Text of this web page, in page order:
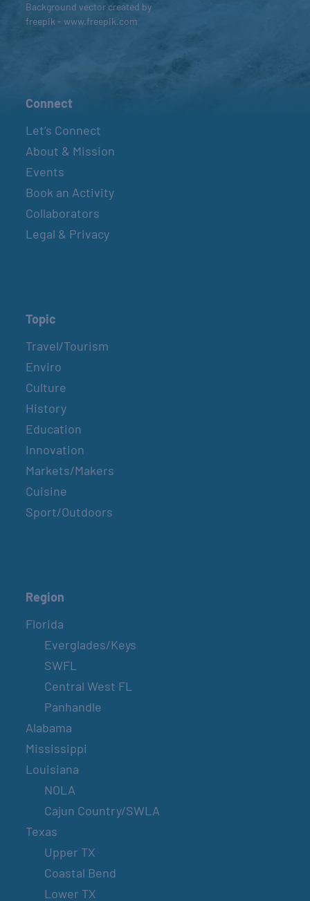
Background vector created by
freepik - www.freepik.com
Connect
Let’s Connect
About & Mission
Events
Book an Activity
Collaborators
Legal & Privacy
Topic
Travel/Tourism
Enviro
Culture
History
Education
Innovation
Markets/Makers
Cuisine
Sport/Outdoors
Region
Florida
Everglades/Keys
SWFL
Central West FL
Panhandle
Alabama
Mississippi
Louisiana
NOLA
Cajun Country/SWLA
Texas
Upper TX
Coastal Bend
Lower TX